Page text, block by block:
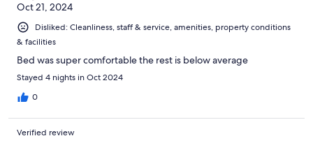
Oct 21, 2024
Disliked: Cleanliness, staff & service, amenities, property conditions
& facilities
Bed was super comfortable the rest is below average
Stayed 4 nights in Oct 2024
0
Verified review